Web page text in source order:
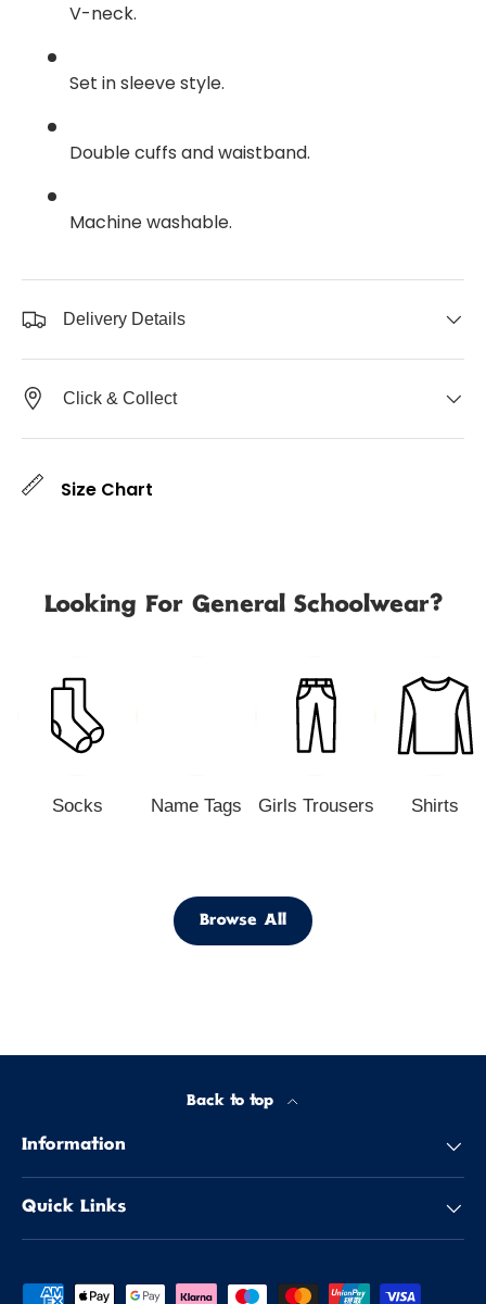
V-neck.
Set in sleeve style.
Double cuffs and waistband.
Machine washable.
Delivery Details
Click & Collect
Size Chart
Looking For General Schoolwear?
Socks Name Tags Girls Trousers Shirts
Browse All
Back to top
Information
Quick Links
Payment methods accepted